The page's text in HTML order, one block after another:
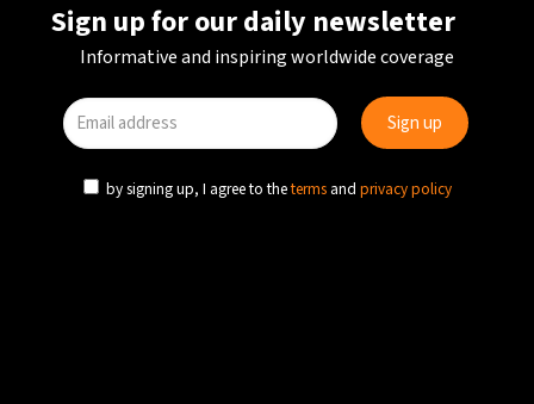
Sign up for our daily newsletter
Informative and inspiring worldwide coverage
by signing up, I agree to theterms and privacy policy